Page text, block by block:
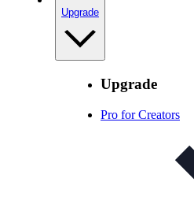
Upgrade
Upgrade
Pro for Creators